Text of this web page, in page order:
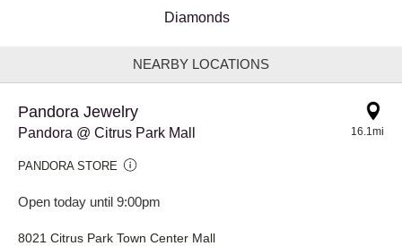
Diamonds
NEARBY LOCATIONS
Pandora Jewelry
Pandora @ Citrus Park Mall
PANDORA STORE
Open today until 9:00pm
16.1mi
8021 Citrus Park Town Center Mall